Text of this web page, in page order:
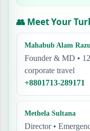
👥 Meet Your
Mahabub Alam
Founder & MD •
corporate travel
+8801713-289171
Methela Sultana
Director •